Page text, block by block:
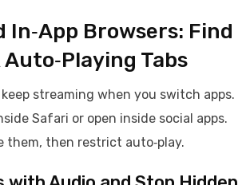
In‑App Browsers: Find
Tabs
keep streaming when you switch apps.
Safari or open inside social apps.
them, then restrict auto‑play.